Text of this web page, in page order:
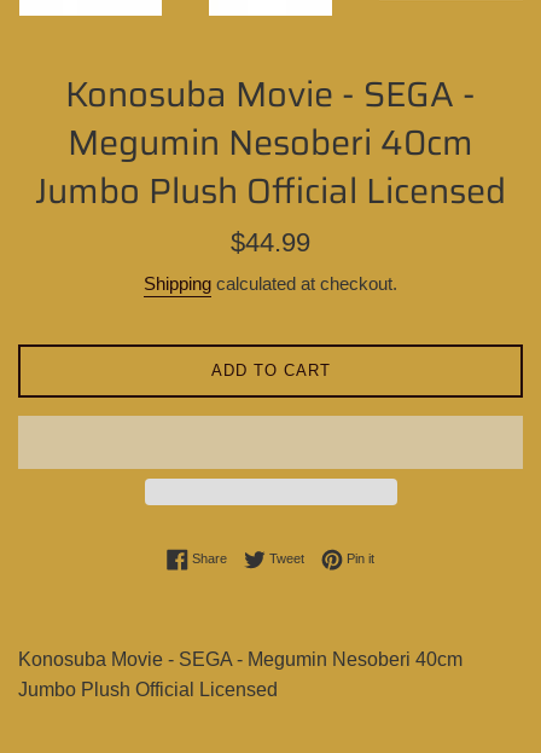
Konosuba Movie - SEGA -
Megumin Nesoberi 40cm
Jumbo Plush Official Licensed
Regular
$44.99
Shipping calculated at checkout.
ADD TO CART
ShareShare on Facebook
TweetTweet on Twitter
Pin itPin on Pinterest
Konosuba Movie - SEGA - Megumin Nesoberi 40cm
Jumbo Plush Official Licensed